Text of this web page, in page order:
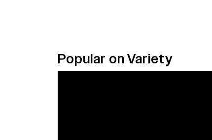
Popular on Variety